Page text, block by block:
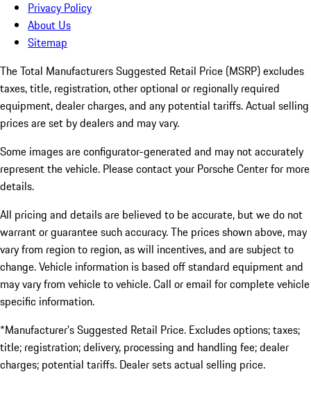
Privacy Policy
About Us
Sitemap
The Total Manufacturers Suggested Retail Price (MSRP) excludes
taxes, title, registration, other optional or regionally required
equipment, dealer charges, and any potential tariffs. Actual selling
prices are set by dealers and may vary.
Some images are configurator-generated and may not accurately
represent the vehicle. Please contact your Porsche Center for more
details.
All pricing and details are believed to be accurate, but we do not
warrant or guarantee such accuracy. The prices shown above, may
vary from region to region, as will incentives, and are subject to
change. Vehicle information is based off standard equipment and
may vary from vehicle to vehicle. Call or email for complete vehicle
specific information.
*Manufacturer’s Suggested Retail Price. Excludes options; taxes;
title; registration; delivery, processing and handling fee; dealer
charges; potential tariffs. Dealer sets actual selling price.